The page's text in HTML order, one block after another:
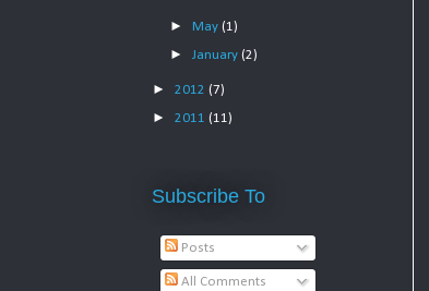
► May (1)
► January (2)
► 2012 (7)
► 2011 (11)
Subscribe To
Posts
All Comments